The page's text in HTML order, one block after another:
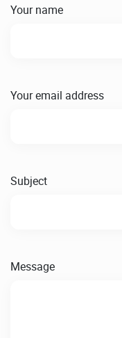
Your name
Your email address
Subject
Message